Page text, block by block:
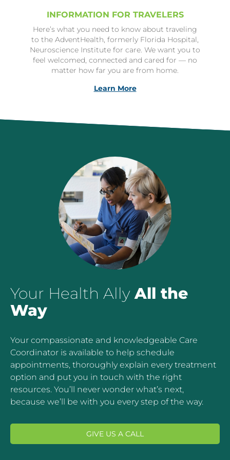
INFORMATION FOR TRAVELERS
Here’s what you need to know about traveling
to the AdventHealth, formerly Florida Hospital,
Neuroscience Institute for care. We want you to
feel welcomed, connected and cared for — no
matter how far you are from home.
Learn More
Your Health AllyAll the
Way
Your compassionate and knowledgeable Care
Coordinator is available to help schedule
appointments, thoroughly explain every treatment
option and put you in touch with the right
resources. You’ll never wonder what’s next,
because we’ll be with you every step of the way.
GIVE US A CALL